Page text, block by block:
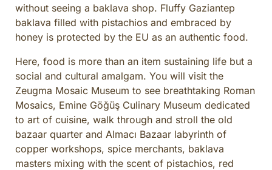
without seeing a baklava shop. Fluffy Gaziantep
baklava filled with pistachios and embraced by
honey is protected by the EU as an authentic food.
Here, food is more than an item sustaining life but a
social and cultural amalgam. You will visit the
Zeugma Mosaic Museum to see breathtaking Roman
Mosaics, Emine Göğüş Culinary Museum dedicated
to art of cuisine, walk through and stroll the old
bazaar quarter and Almacı Bazaar labyrinth of
copper workshops, spice merchants, baklava
masters mixing with the scent of pistachios, red